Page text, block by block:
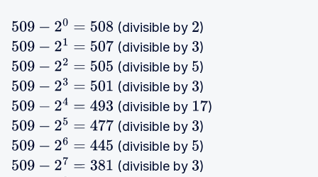
509 −2 0=508 (divisible by 2)
509 −2 1=507 (divisible by 3)
509 −2 2=505 (divisible by 5)
509 −2 3=501 (divisible by 3)
509 −2 4=493 (divisible by 17 )
509 −2 5=477 (divisible by 3)
509 −2 6=445 (divisible by 5)
509 −2 7= 381 (divisible by 3)